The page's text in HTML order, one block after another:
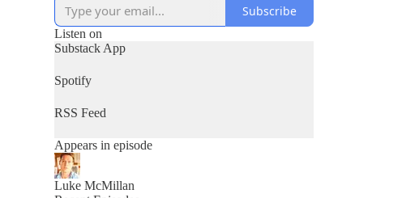
Whether you're climate-curious or knee-deep in
activism, this is your space for clarity, connection,
and action, without the preachiness.
Because, at the end of the day we’re not just trying
Subscribe
Listen on
Substack App
Spotify
RSS Feed
Appears in episode
Luke McMillan